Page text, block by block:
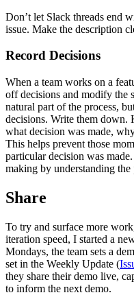
Don’t let Slack threads end
issue. Make the description
Record Decisions
When a team works on a
off decisions and modify the
natural part of the process,
decisions. Write them down.
what decision was made,
This helps prevent those
particular decision was
making by understanding the
Share
To try and surface more
iteration speed, I started a
Mondays, the team sets a
set in the Weekly Update (
they share their demo live,
to inform the next demo.